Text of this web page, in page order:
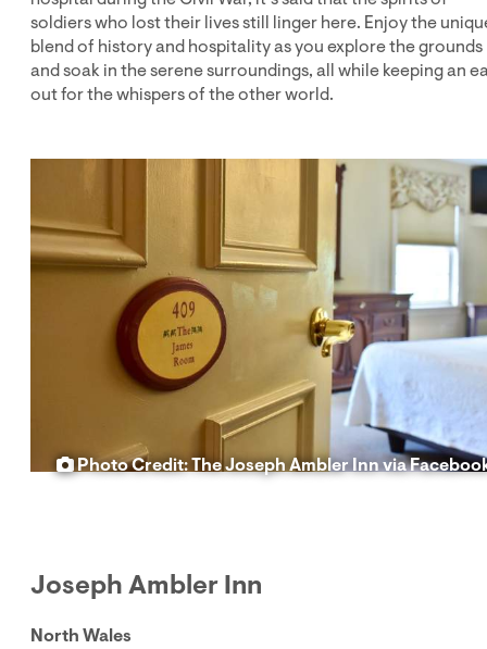
soldiers who lost their lives still linger here. Enjoy the
blend of history and hospitality as you explore the grounds
and soak in the serene surroundings, all while keeping an
out for the whispers of the other world.
Photo Credit: The Joseph Ambler Inn via
Joseph Ambler Inn
North Wales